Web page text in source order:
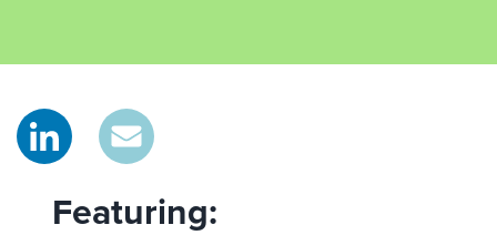
Featuring: